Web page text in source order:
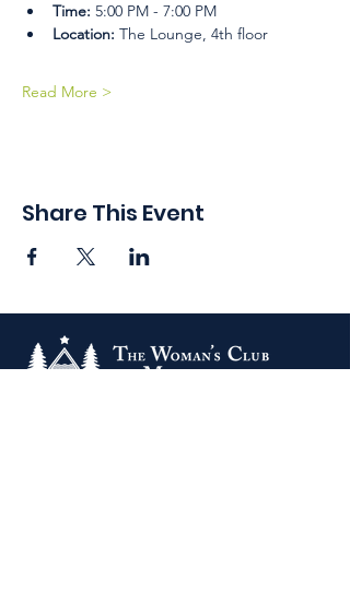
Time: 5:00 PM - 7:00 PM
Location: The Lounge, 4th floor
Read More >
Share This Event